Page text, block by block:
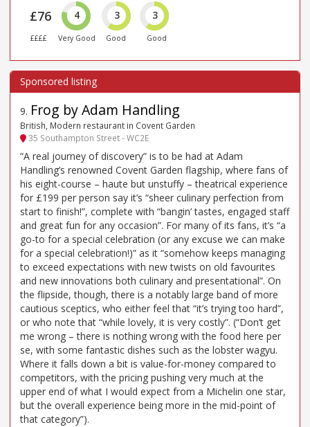
£76
££££
4
Very Good
3
Good
3
Good
9. Frog by Adam Handling
British, Modern restaurant in Covent Garden
35 Southampton Street - WC2E
“A real journey of discovery” is to be had at Adam
Handling’s renowned Covent Garden flagship, where fans of
his eight-course – haute but unstuffy – theatrical experience
for £199 per person say it’s “sheer culinary perfection from
start to finish!”, complete with “bangin’ tastes, engaged staff
and great fun for any occasion”. For many of its fans, it’s “a
go-to for a special celebration (or any excuse we can make
for a special celebration!)” as it “somehow keeps managing
to exceed expectations with new twists on old favourites
and new innovations both culinary and presentational”. On
the flipside, though, there is a notably large band of more
cautious sceptics, who either feel that “it’s trying too hard”,
or who note that “while lovely, it is very costly”. (“Don’t get
me wrong – there is nothing wrong with the food here per
se, with some fantastic dishes such as the lobster wagyu.
Where it falls down a bit is value-for-money compared to
competitors, with the pricing pushing very much at the
upper end of what I would expect from a Michelin one star,
but the overall experience being more in the mid-point of
that category”).